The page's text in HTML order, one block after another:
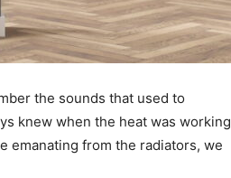
the sounds that used to
knew when the heat was working
emanating from the radiators, we